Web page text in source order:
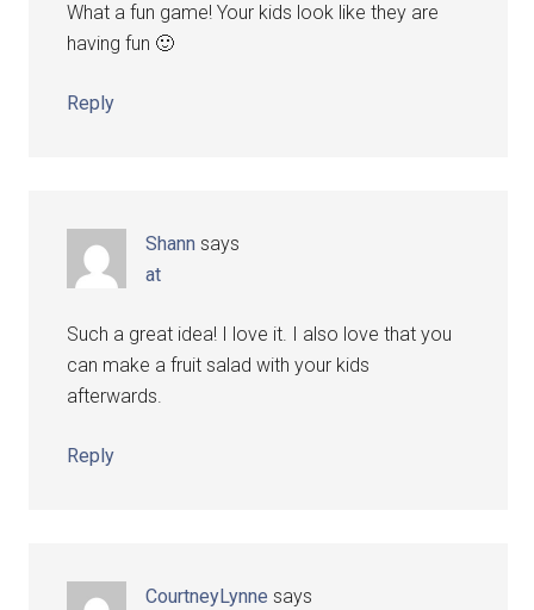
What a fun game! Your kids look like they are
having fun 🙂
Reply
Shann says
at
Such a great idea! I love it. I also love that you
can make a fruit salad with your kids
afterwards.
Reply
CourtneyLynne says